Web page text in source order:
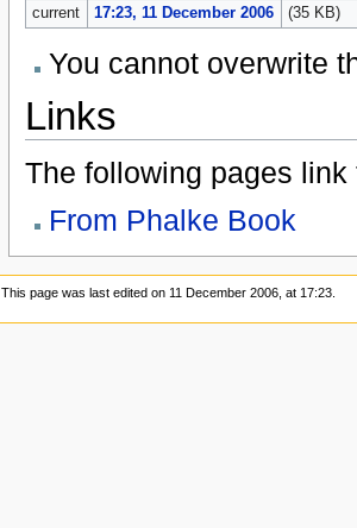
current
17:23, 11 December 2006 (35 KB)
You cannot overwrite
Links
The following pages link
From Phalke Book
This page was last edited on 11 December 2006, at 17:23.